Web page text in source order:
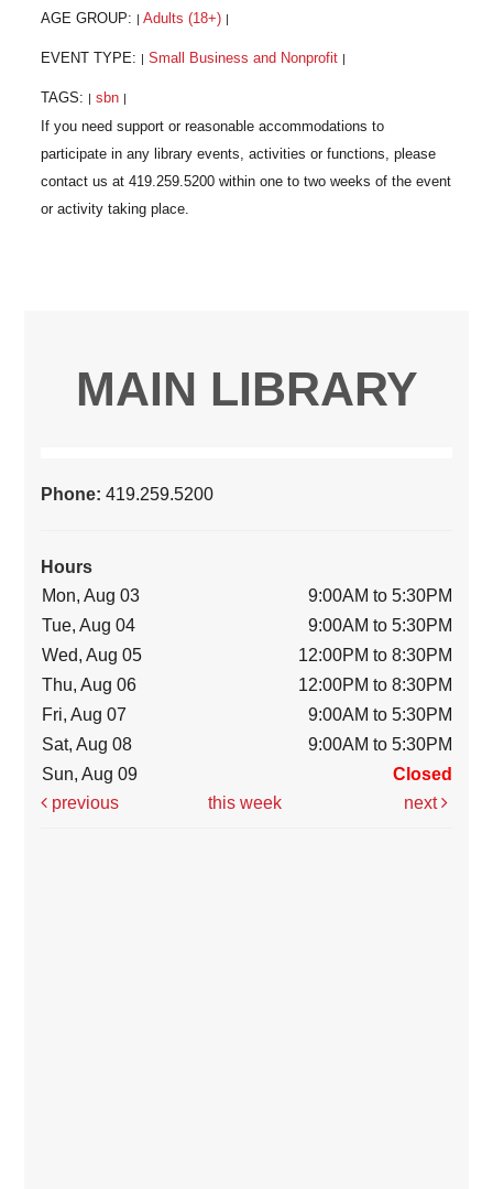
AGE GROUP: | Adults (18+) |
EVENT TYPE: | Small Business and Nonprofit |
TAGS: | sbn |
MAIN LIBRARY
Phone:419.259.5200
Hours
Mon, Aug 03
9:00AM to 5:30PM
Tue, Aug 04
9:00AM to 5:30PM
Wed, Aug 05
12:00PM to 8:30PM
Thu, Aug 06
12:00PM to 8:30PM
Fri, Aug 07
9:00AM to 5:30PM
Sat, Aug 08
9:00AM to 5:30PM
Sun, Aug 09
Closed
previous
this week next